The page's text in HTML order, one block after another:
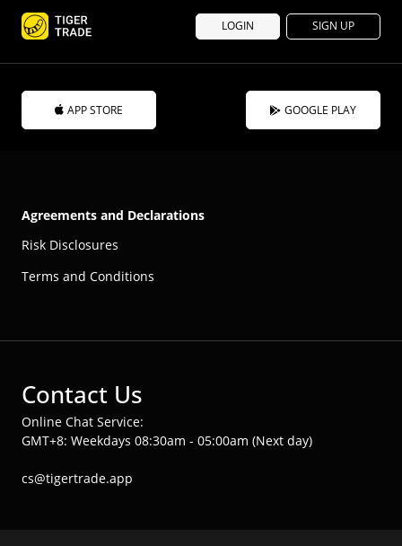
LOGIN SIGN UP
APP STORE GOOGLE PLAY
Agreements and Declarations
Risk Disclosures
Terms and Conditions
Contact Us
Online Chat Service:
GMT+8: Weekdays 08:30am - 05:00am (Next day)
cs@tigertrade.app